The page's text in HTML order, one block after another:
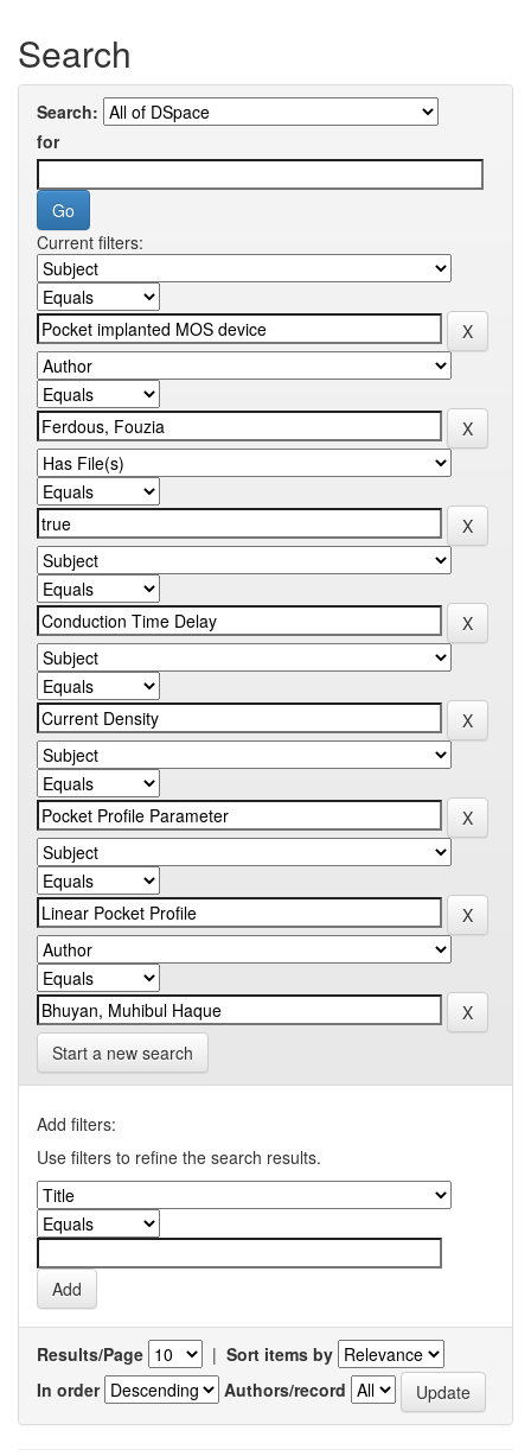
Search
Search:
for
Current filters:
Start a new search
Add filters:
Use filters to refine the search results.
Results/Page | Sort items by
In order
Authors/record